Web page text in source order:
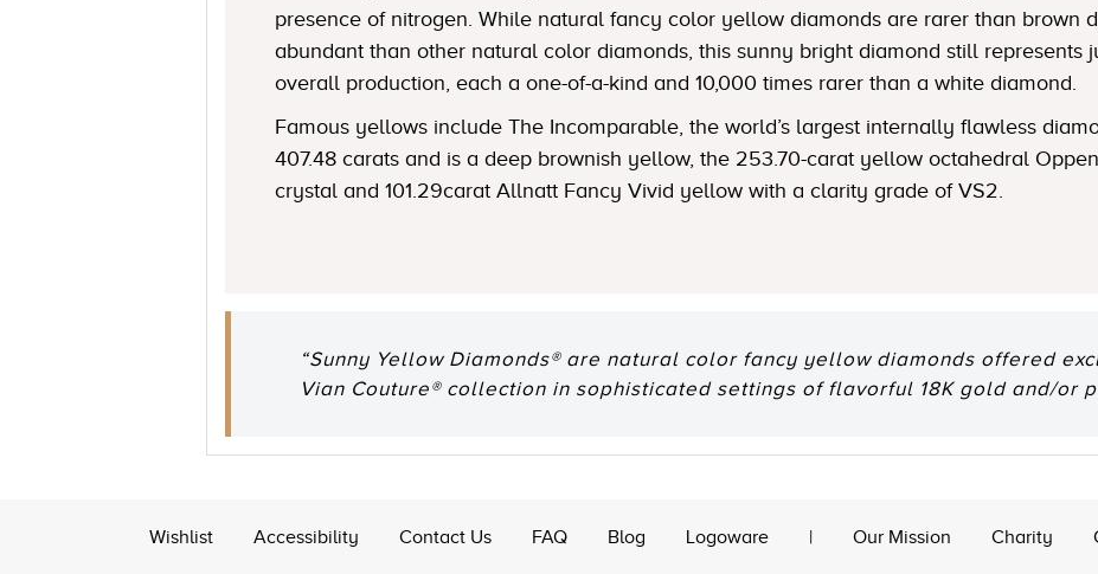
presence of nitrogen. While natural fancy color yellow diamonds are rarer than brown
abundant than other natural color diamonds, this sunny bright diamond still represents
overall production, each a one-of-a-kind and 10,000 times rarer than a white diamond.
Famous yellows include The Incomparable, the world’s largest internally flawless
407.48 carats and is a deep brownish yellow, the 253.70-carat yellow octahedral
crystal and 101.29carat Allnatt Fancy Vivid yellow with a clarity grade of VS2.
“Sunny Yellow Diamonds® are natural color fancy yellow diamonds offered
Vian Couture® collection in sophisticated settings of flavorful 18K gold and/or
Wishlist Accessibility Contact Us FAQ Blog Logoware | Our Mission Charity